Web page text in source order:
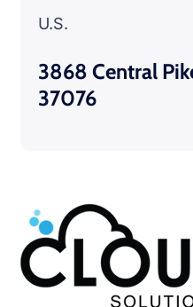
U.S.
3868 Central
37076